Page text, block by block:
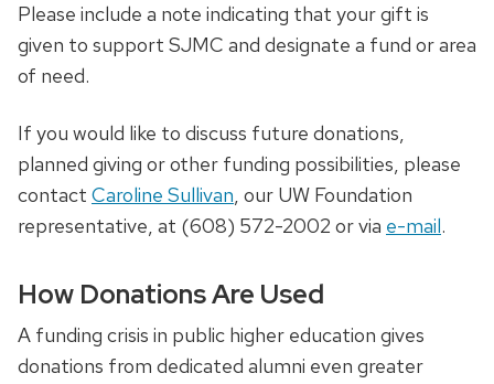
Please include a note indicating that your gift is
given to support SJMC and designate a fund or area
of need.
If you would like to discuss future donations,
planned giving or other funding possibilities, please
contact Caroline Sullivan, our UW Foundation
representative, at (608) 572-2002 or via e-mail.
How Donations Are Used
A funding crisis in public higher education gives
donations from dedicated alumni even greater